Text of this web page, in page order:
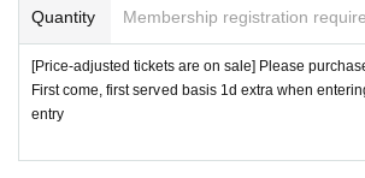
Quantity Membership registration
[Price-adjusted tickets are on sale] Please
First come, first served basis 1d extra when
entry